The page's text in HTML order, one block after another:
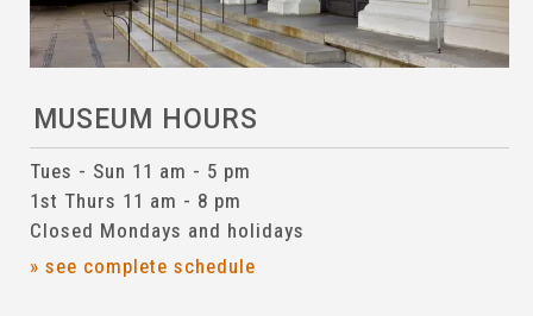
MUSEUM HOURS
Tues - Sun 11 am - 5 pm
1st Thurs 11 am - 8 pm
Closed Mondays and holidays
» see complete schedule